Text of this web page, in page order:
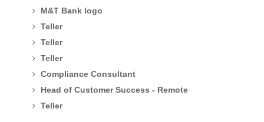
M&T Bank logo
Teller
Teller
Teller
Compliance Consultant
Head of Customer Success - Remote
Teller